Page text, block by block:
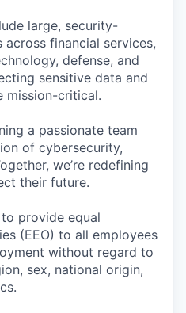
large, security-
financial services,
defense, and
sensitive data and
mission-critical.
a passionate team
of cybersecurity,
we’re redefining
their future.
provide equal
(EEO) to all employees
without regard to
sex, national origin,